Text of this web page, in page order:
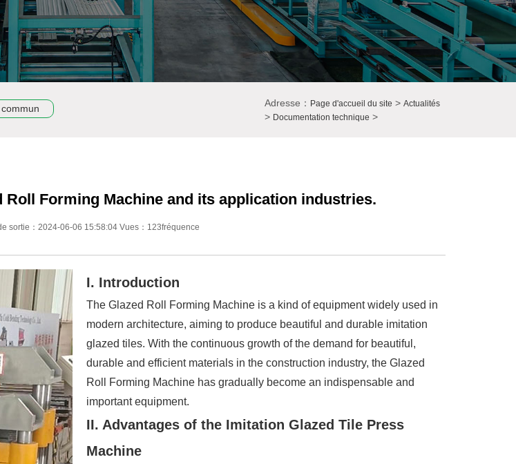
Adresse： Page d'accueil du site > Actualités
> Documentation technique >
Roll Forming Machine and its application industries.
sortie：2024-06-06 15:58:04 Vues：123fréquence
I. Introduction
The Glazed Roll Forming Machine is a kind of equipment widely used in
modern architecture, aiming to produce beautiful and durable imitation
glazed tiles. With the continuous growth of the demand for beautiful,
durable and efficient materials in the construction industry, the Glazed
Roll Forming Machine has gradually become an indispensable and
important equipment.
II. Advantages of the Imitation Glazed Tile Press
Machine